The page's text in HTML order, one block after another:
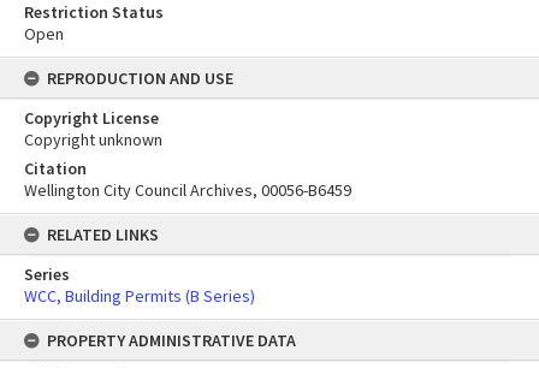
Restriction Status
Open
REPRODUCTION AND USE
Copyright License
Copyright unknown
Citation
Wellington City Council Archives, 00056-B6459
RELATED LINKS
Series
WCC, Building Permits (B Series)
PROPERTY ADMINISTRATIVE DATA